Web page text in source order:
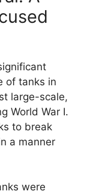
of tanks in
large-scale,
World War I.
to break
a manner
were